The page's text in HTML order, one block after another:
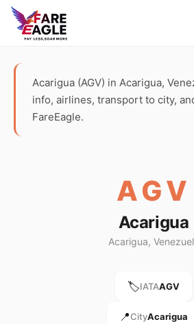
Acarigua (AGV) in Acarigua,
info, airlines, transport to city,
FareEagle.
AGV
Acarigua
Acarigua,
🏷️IATAAGV
📍CityAcarigua